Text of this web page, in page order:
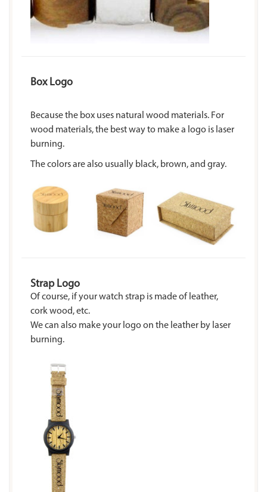
Box Logo
Because the box uses natural wood materials. For
wood materials, the best way to make a logo is laser
burning.
The colors are also usually black, brown, and gray.
Strap Logo
Of course, if your watch strap is made of leather,
cork wood, etc.
We can also make your logo on the leather by laser
burning.